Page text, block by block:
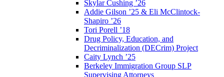
Skylar Cushing ’26
Addie Gilson ’25 & Eli McClintock-
Shapiro ’26
Tori Porell ’18
Drug Policy, Education, and
Decriminalization (DECrim) Project
Caity Lynch ’25
Berkeley Immigration Group SLP
Supervising Attorneys